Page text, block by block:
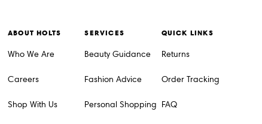
ABOUT HOLTS
Who We Are
Careers
Shop With Us
SERVICES
Beauty Guidance
Fashion Advice
Personal Shopping
QUICK LINKS
Returns
Order Tracking
FAQ